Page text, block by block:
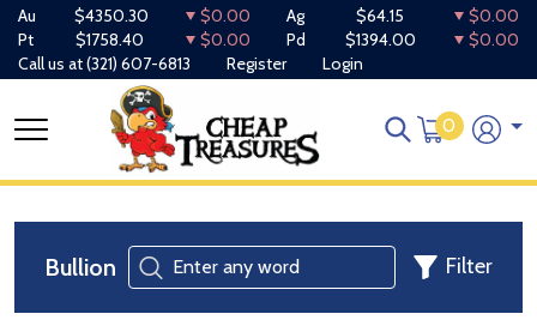
Au $4350.30 $0.00 Ag $64.15
$0.00
Pt
$1758.40 $0.00 Pd $1394.00
$0.00
Call us at(321) 607-6813 Register Login
0
Bullion Filter